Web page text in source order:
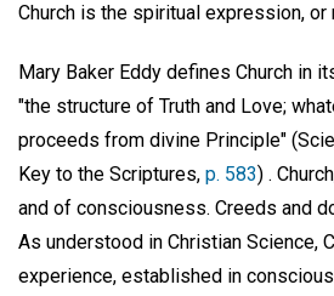
Church is the spiritual expression, or
Mary Baker Eddy defines Church in
"the structure of Truth and Love;
proceeds from divine Principle"
Key to the Scriptures, p. 583) .
and of consciousness. Creeds and
As understood in Christian Science,
experience, established in